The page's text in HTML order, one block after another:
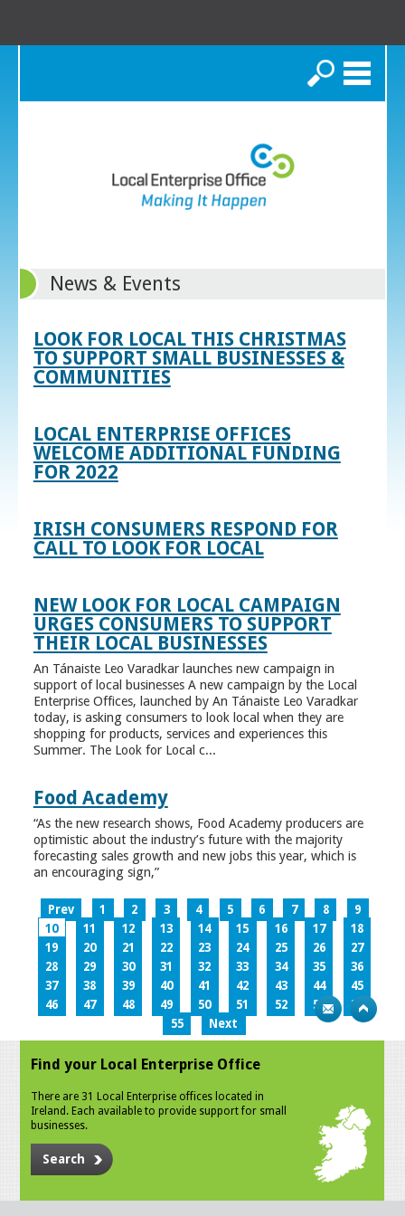
Search
News & Events
LOOK FOR LOCAL THIS CHRISTMAS
TO SUPPORT SMALL BUSINESSES &
COMMUNITIES
LOCAL ENTERPRISE OFFICES
WELCOME ADDITIONAL FUNDING
FOR 2022
IRISH CONSUMERS RESPOND FOR
CALL TO LOOK FOR LOCAL
NEW LOOK FOR LOCAL CAMPAIGN
URGES CONSUMERS TO SUPPORT
THEIR LOCAL BUSINESSES
An Tánaiste Leo Varadkar launches new campaign in
support of local businesses A new campaign by the Local
Enterprise Offices, launched by An Tánaiste Leo Varadkar
today, is asking consumers to look local when they are
shopping for products, services and experiences this
Summer. The Look for Local c...
Food Academy
“As the new research shows, Food Academy producers are
optimistic about the industry’s future with the majority
forecasting sales growth and new jobs this year, which is
an encouraging sign,”
Prev 1 2 3 4 5 6 7 8
9
10
11 12 13 14 15 16 17
18
19
20 21 22 23 24 25 26
27
28
29 30 31 32 33 34 35
36
37
38 39 40 41 42 43 44
45
46
47 48 49 50 51 52 53
54
55
Next
Find your Local Enterprise Office
There are 31 Local Enterprise offices located in
Ireland. Each available to provide support for small
businesses.
Search